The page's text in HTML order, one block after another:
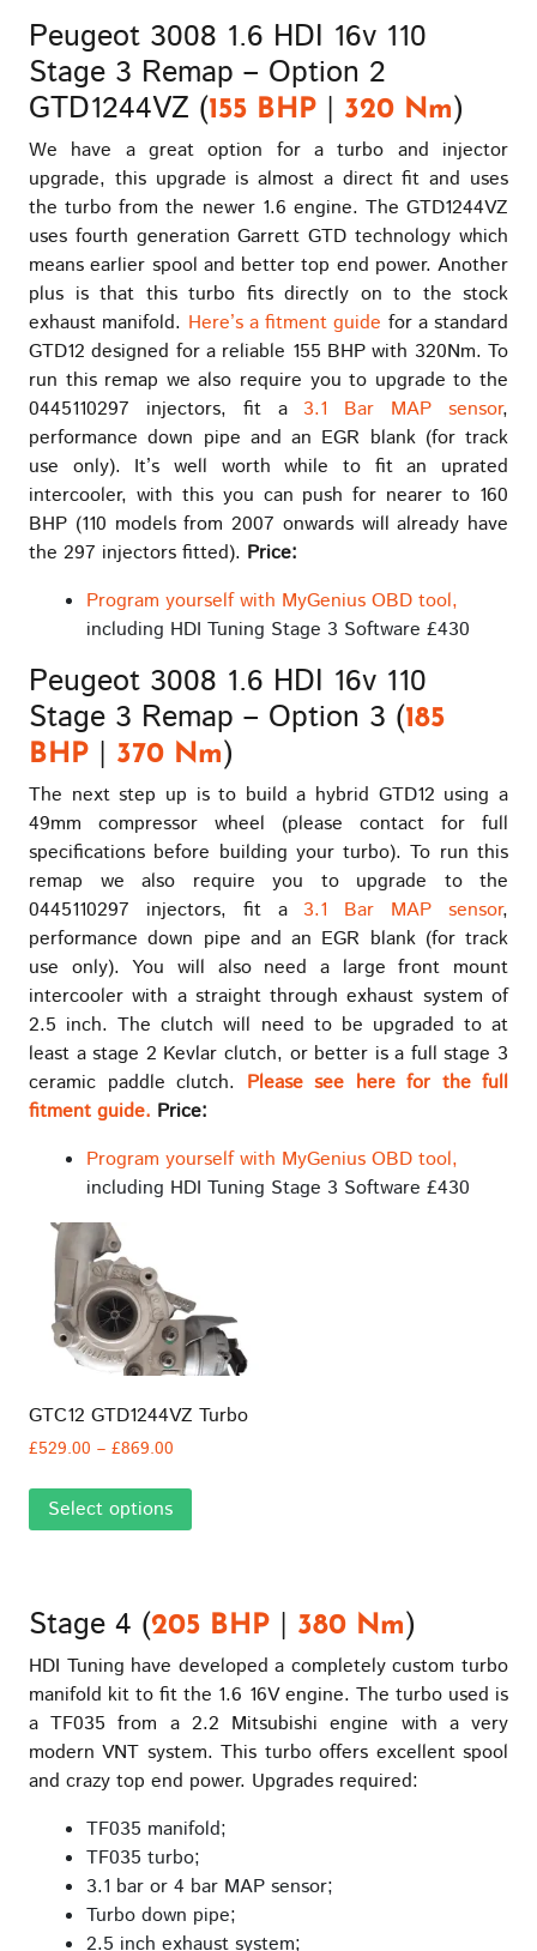
Peugeot 3008 1.6 HDI 16v 110
Stage 3 Remap – Option 2
GTD1244VZ (155 BHP | 320 Nm)
We have a great option for a turbo and injector
upgrade, this upgrade is almost a direct fit and uses
the turbo from the newer 1.6 engine. The GTD1244VZ
uses fourth generation Garrett GTD technology which
means earlier spool and better top end power. Another
plus is that this turbo fits directly on to the stock
exhaust manifold. Here’s a fitment guide for a standard
GTD12 designed for a reliable 155 BHP with 320Nm. To
run this remap we also require you to upgrade to the
0445110297 injectors, fit a 3.1 Bar MAP sensor,
performance down pipe and an EGR blank (for track
use only). It’s well worth while to fit an uprated
intercooler, with this you can push for nearer to 160
BHP (110 models from 2007 onwards will already have
the 297 injectors fitted). Price:
Program yourself with MyGenius OBD tool,
including HDI Tuning Stage 3 Software £430
Peugeot 3008 1.6 HDI 16v 110
Stage 3 Remap – Option 3 (185
BHP | 370 Nm)
The next step up is to build a hybrid GTD12 using a
49mm compressor wheel (please contact for full
specifications before building your turbo). To run this
remap we also require you to upgrade to the
0445110297 injectors, fit a 3.1 Bar MAP sensor,
performance down pipe and an EGR blank (for track
use only). You will also need a large front mount
intercooler with a straight through exhaust system of
2.5 inch. The clutch will need to be upgraded to at
least a stage 2 Kevlar clutch, or better is a full stage 3
ceramic paddle clutch. Please see here for the full
fitment guide. Price:
Program yourself with MyGenius OBD tool,
including HDI Tuning Stage 3 Software £430
GTC12 GTD1244VZ Turbo
£529.00 – £869.00
£529.00
Select options
The
options
may
be
chosen
the
product
page
Stage 4 (205 BHP | 380 Nm)
HDI Tuning have developed a completely custom turbo
manifold kit to fit the 1.6 16V engine. The turbo used is
a TF035 from a 2.2 Mitsubishi engine with a very
modern VNT system. This turbo offers excellent spool
and crazy top end power. Upgrades required:
TF035 manifold;
TF035 turbo;
3.1 bar or 4 bar MAP sensor;
Turbo down pipe;
2.5 inch exhaust system;